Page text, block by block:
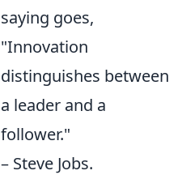
saying goes,
"Innovation
distinguishes between
a leader and a
follower."
– Steve Jobs.